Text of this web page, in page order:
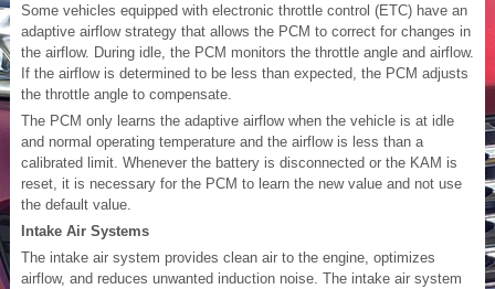
Some vehicles equipped with electronic throttle control (ETC) have an
adaptive airflow strategy that allows the PCM to correct for changes in
the airflow. During idle, the PCM monitors the throttle angle and airflow.
If the airflow is determined to be less than expected, the PCM adjusts
the throttle angle to compensate.
The PCM only learns the adaptive airflow when the vehicle is at idle
and normal operating temperature and the airflow is less than a
calibrated limit. Whenever the battery is disconnected or the KAM is
reset, it is necessary for the PCM to learn the new value and not use
the default value.
Intake Air Systems
The intake air system provides clean air to the engine, optimizes
airflow, and reduces unwanted induction noise. The intake air system